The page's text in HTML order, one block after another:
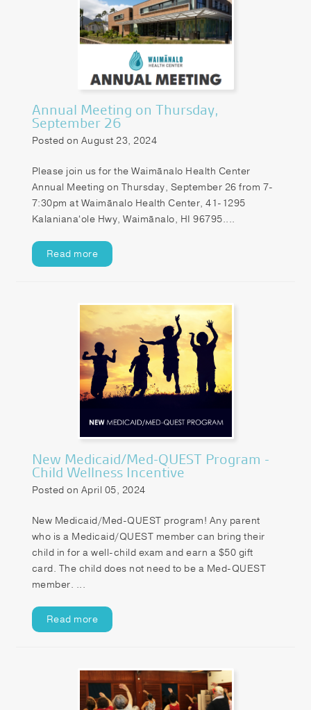
Annual Meeting on Thursday,
September 26
Posted on August 23, 2024
Please join us for the Waimānalo Health Center
Annual Meeting on Thursday, September 26 from 7-
7:30pm at Waimānalo Health Center, 41-1295
Kalanianaʻole Hwy, Waimānalo, HI 96795....
Read more
New Medicaid/Med-QUEST Program -
Child Wellness Incentive
Posted on April 05, 2024
New Medicaid/Med-QUEST program! Any parent
who is a Medicaid/QUEST member can bring their
child in for a well-child exam and earn a $50 gift
card. The child does not need to be a Med-QUEST
member. ...
Read more